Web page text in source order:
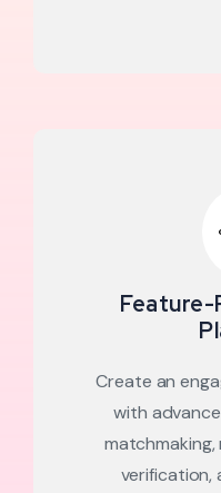
Feature-
Create an
with
verification,